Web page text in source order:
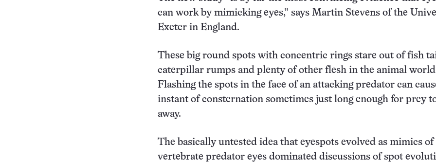
can work by mimicking eyes,” says Martin Stevens of the
Exeter in England.
These big round spots with concentric rings stare out of fish
caterpillar rumps and plenty of other flesh in the animal
Flashing the spots in the face of an attacking predator can
instant of consternation sometimes just long enough for prey
away.
The basically untested idea that eyespots evolved as mimics of
vertebrate predator eyes dominated discussions of spot